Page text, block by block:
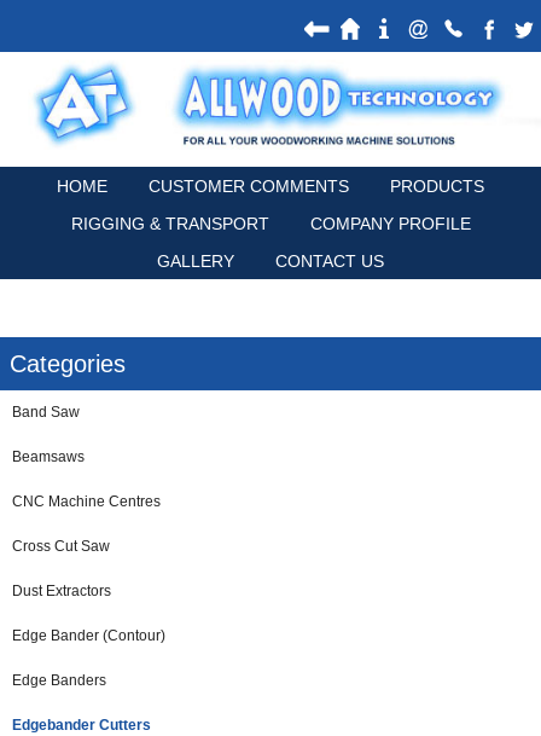
HOME CUSTOMER COMMENTS
PRODUCTS
RIGGING & TRANSPORT
COMPANY PROFILE
GALLERY
CONTACT US
Categories
Band Saw
Beamsaws
CNC Machine Centres
Cross Cut Saw
Dust Extractors
Edge Bander (Contour)
Edge Banders
Edgebander Cutters